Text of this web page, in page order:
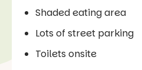
Shaded eating area
Lots of street parking
Toilets onsite